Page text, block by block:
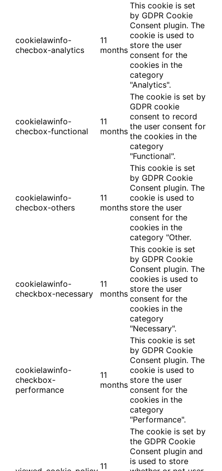
cookielawinfo-
checbox-analytics
11
months
This cookie is set
by GDPR Cookie
Consent plugin. The
cookie is used to
store the user
consent for the
cookies in the
category
"Analytics".
cookielawinfo-
checbox-functional
11
months
The cookie is set by
GDPR cookie
consent to record
the user consent for
the cookies in the
category
"Functional".
cookielawinfo-
checbox-others
11
months
This cookie is set
by GDPR Cookie
Consent plugin. The
cookie is used to
store the user
consent for the
cookies in the
category "Other.
cookielawinfo-
checkbox-necessary
11
months
This cookie is set
by GDPR Cookie
Consent plugin. The
cookies is used to
store the user
consent for the
cookies in the
category
"Necessary".
cookielawinfo-
checkbox-
performance
11
months
This cookie is set
by GDPR Cookie
Consent plugin. The
cookie is used to
store the user
consent for the
cookies in the
category
"Performance".
11
The cookie is set by
the GDPR Cookie
Consent plugin and
is used to store